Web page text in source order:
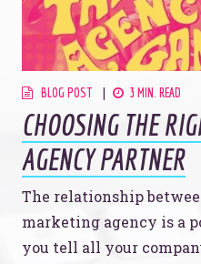
BLOG POST 3 MIN. READ
CHOOSING THE
AGENCY PARTNER
The relationship
marketing agency is a
you tell all your